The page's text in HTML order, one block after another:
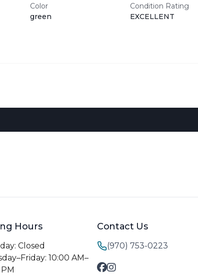
Color
green
Condition Rating
EXCELLENT
Hours
Closed
10:00 AM–
Contact Us
(970) 753-0223